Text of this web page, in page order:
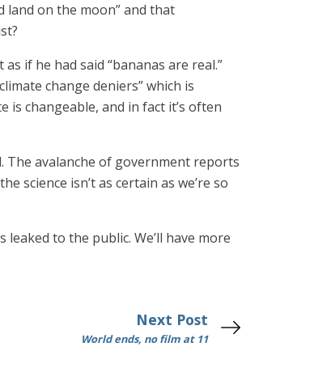
land on the moon” and that
if he had said “bananas are real.”
change deniers” which is
changeable, and in fact it’s often
The avalanche of government reports
science isn’t as certain as we’re so
to the public. We’ll have more
Next Post
World ends, no film at 11